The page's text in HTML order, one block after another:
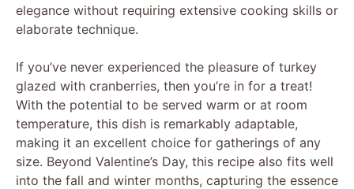
elegance without requiring extensive cooking skills or
elaborate technique.
If you’ve never experienced the pleasure of turkey
glazed with cranberries, then you’re in for a treat!
With the potential to be served warm or at room
temperature, this dish is remarkably adaptable,
making it an excellent choice for gatherings of any
size. Beyond Valentine’s Day, this recipe also fits well
into the fall and winter months, capturing the essence